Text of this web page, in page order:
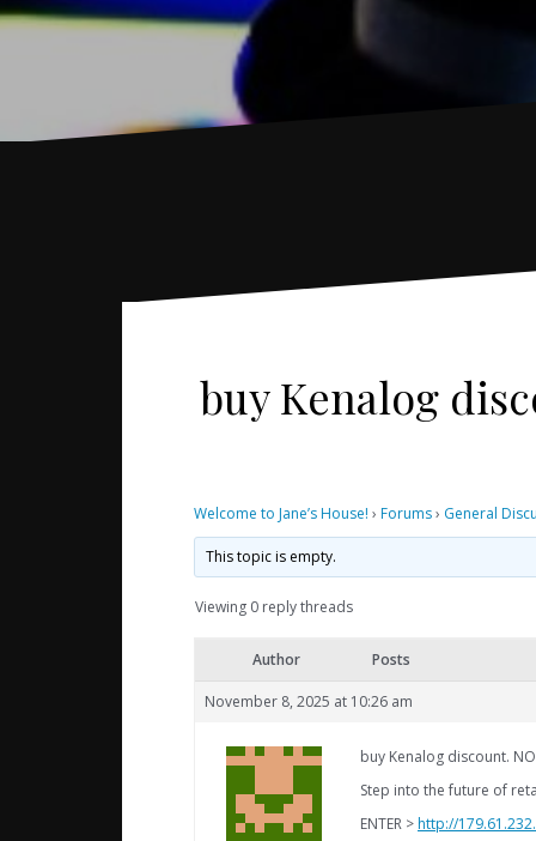
buy Kenalog
Welcome to Jane’s House! › Forums› General
This topic is empty.
Viewing 0 reply threads
Author Posts
November 8, 2025 at 10:26 am
buy Kenalog discount. NO
Step into the future of
ENTER >http://